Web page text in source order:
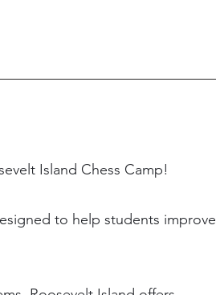
Island Chess Camp!
to help students improve